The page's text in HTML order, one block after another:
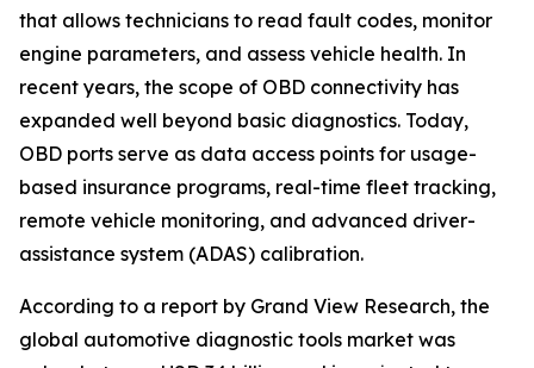
that allows technicians to read fault codes, monitor
engine parameters, and assess vehicle health. In
recent years, the scope of OBD connectivity has
expanded well beyond basic diagnostics. Today,
OBD ports serve as data access points for usage-
based insurance programs, real-time fleet tracking,
remote vehicle monitoring, and advanced driver-
assistance system (ADAS) calibration.
According to a report by Grand View Research, the
global automotive diagnostic tools market was